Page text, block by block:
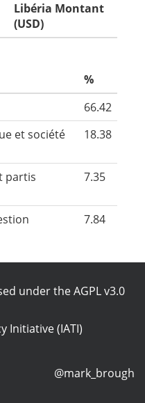
Libéria Montant
(USD)
%
66.42
et société
18.38
partis
7.35
7.84
under theAGPL v3.0
Initiative (IATI)
@mark_brough